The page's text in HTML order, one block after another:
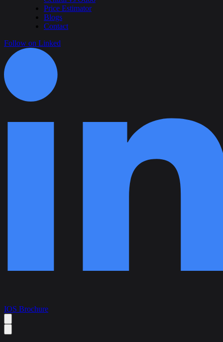
Price Estimator
Blogs
Contact
Follow on Linked
IOS Brochure